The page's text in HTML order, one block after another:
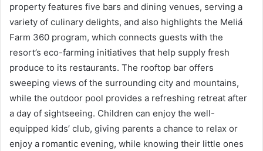
property features five bars and dining venues, serving a
variety of culinary delights, and also highlights the Meliá
Farm 360 program, which connects guests with the
resort’s eco-farming initiatives that help supply fresh
produce to its restaurants. The rooftop bar offers
sweeping views of the surrounding city and mountains,
while the outdoor pool provides a refreshing retreat after
a day of sightseeing. Children can enjoy the well-
equipped kids’ club, giving parents a chance to relax or
enjoy a romantic evening, while knowing their little ones